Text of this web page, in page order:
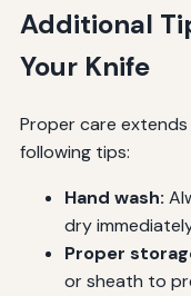
Additional
Your Knife
Proper care
following tips:
Hand wash:
dry
Proper
or sheath to